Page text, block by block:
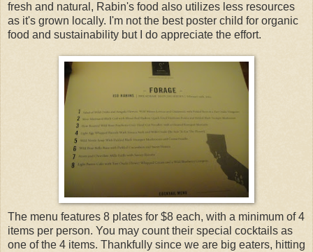
fresh and natural, Rabin's food also utilizes less resources
as it's grown locally. I'm not the best poster child for organic
food and sustainability but I do appreciate the effort.
The menu features 8 plates for $8 each, with a minimum of 4
items per person. You may count their special cocktails as
one of the 4 items. Thankfully since we are big eaters, hitting